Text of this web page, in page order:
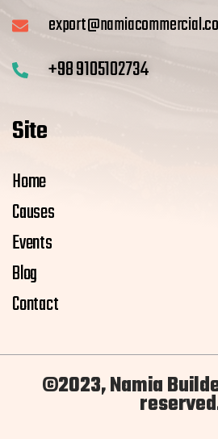
+98 9105102734
Site
Home
Causes
Events
Blog
Contact
©2023, Namia